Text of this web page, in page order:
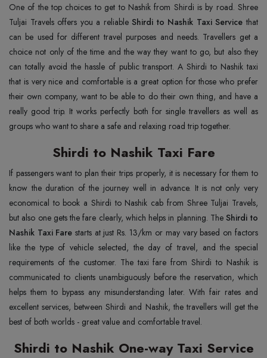
One of the top choices to get to Nashik from Shirdi is by road. Shree
Tuljai Travels offers you a reliable Shirdi to Nashik Taxi Service that
can be used for different travel purposes and needs. Travellers get a
choice not only of the time and the way they want to go, but also they
can totally avoid the hassle of public transport. A Shirdi to Nashik taxi
that is very nice and comfortable is a great option for those who prefer
their own company, want to be able to do their own thing, and have a
really good trip. It works perfectly both for single travellers as well as
groups who want to share a safe and relaxing road trip together.
Shirdi to Nashik Taxi Fare
If passengers want to plan their trips properly, it is necessary for them to
know the duration of the journey well in advance. It is not only very
economical to book a Shirdi to Nashik cab from Shree Tuljai Travels,
but also one gets the fare clearly, which helps in planning. The Shirdi to
Nashik Taxi Fare starts at just Rs. 13/km or may vary based on factors
like the type of vehicle selected, the day of travel, and the special
requirements of the customer. The taxi fare from Shirdi to Nashik is
communicated to clients unambiguously before the reservation, which
helps them to bypass any misunderstanding later. With fair rates and
excellent services, between Shirdi and Nashik, the travellers will get the
best of both worlds - great value and comfortable travel.
Shirdi to Nashik One-way Taxi Service